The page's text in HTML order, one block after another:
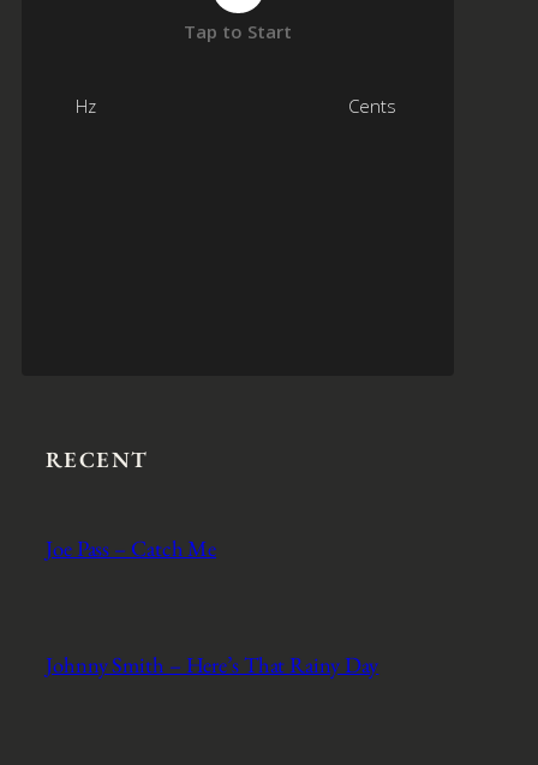
RECENT
Joe Pass – Catch Me
Johnny Smith – Here’s That Rainy Day